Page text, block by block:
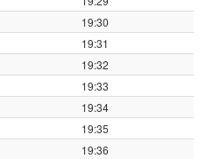
19:30
19:31
19:32
19:33
19:34
19:35
19:36